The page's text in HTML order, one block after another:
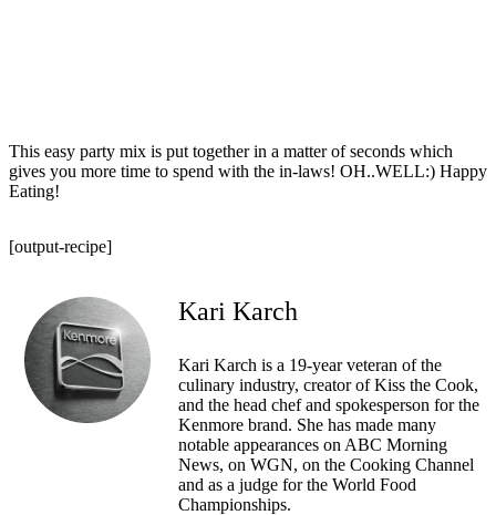
This easy party mix is put together in a matter of seconds which
gives you more time to spend with the in-laws! OH..WELL:) Happy
Eating!
[output-recipe]
Kari Karch
Kari Karch is a 19-year veteran of the
culinary industry, creator of Kiss the Cook,
and the head chef and spokesperson for the
Kenmore brand. She has made many
notable appearances on ABC Morning
News, on WGN, on the Cooking Channel
and as a judge for the World Food
Championships.